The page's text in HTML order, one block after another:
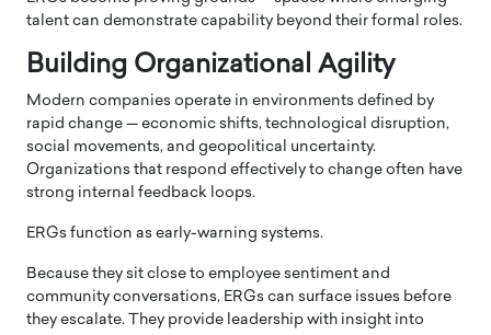
talent can demonstrate capability beyond their formal roles.
Building Organizational Agility
Modern companies operate in environments defined by
rapid change — economic shifts, technological disruption,
social movements, and geopolitical uncertainty.
Organizations that respond effectively to change often have
strong internal feedback loops.
ERGs function as early-warning systems.
Because they sit close to employee sentiment and
community conversations, ERGs can surface issues before
they escalate. They provide leadership with insight into